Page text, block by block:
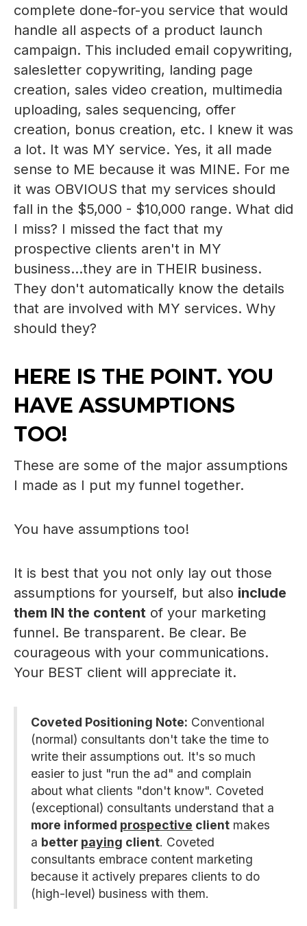
complete done-for-you service that would
handle all aspects of a product launch
campaign. This included email copywriting,
salesletter copywriting, landing page
creation, sales video creation, multimedia
uploading, sales sequencing, offer
creation, bonus creation, etc. I knew it was
a lot. It was MY service. Yes, it all made
sense to ME because it was MINE. For me
it was OBVIOUS that my services should
fall in the $5,000 - $10,000 range. What did
I miss? I missed the fact that my
prospective clients aren't in MY
business...they are in THEIR business.
They don't automatically know the details
that are involved with MY services. Why
should they?
HERE IS THE POINT. YOU
HAVE ASSUMPTIONS
TOO!
These are some of the major assumptions
I made as I put my funnel together.
You have assumptions too!
It is best that you not only lay out those
assumptions for yourself, but also include
them IN the content of your marketing
funnel. Be transparent. Be clear. Be
courageous with your communications.
Your BEST client will appreciate it.
Coveted Positioning Note: Conventional
(normal) consultants don't take the time to
write their assumptions out. It's so much
easier to just "run the ad" and complain
about what clients "don't know". Coveted
(exceptional) consultants understand that a
more informed prospective client makes
a better paying client. Coveted
consultants embrace content marketing
because it actively prepares clients to do
(high-level) business with them.